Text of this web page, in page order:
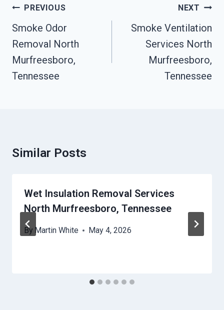
Post
Navigation
PREVIOUS
Smoke Odor
Removal North
Murfreesboro,
Tennessee
NEXT
Smoke Ventilation
Services North
Murfreesboro,
Tennessee
Similar Posts
Wet Insulation Removal Services
North Murfreesboro, Tennessee
By Martin White May 4, 2026